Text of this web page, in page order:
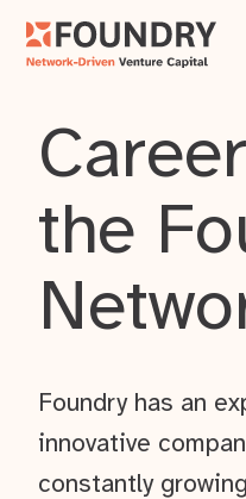
the
Foundry has an
innovative
constantly